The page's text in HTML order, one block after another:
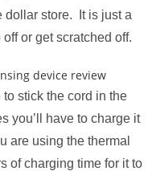
dollar store. It is just a
or get scratched off.
stick the cord in the
you’ll have to charge it
are using the thermal
of charging time for it to